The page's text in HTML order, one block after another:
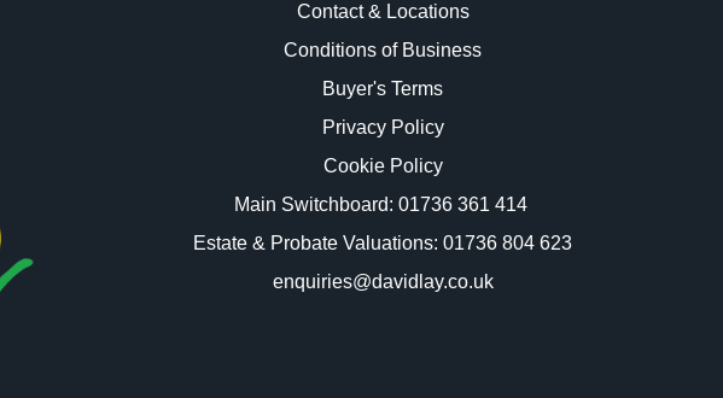
Contact & Locations
Conditions of Business
Buyer's Terms
Privacy Policy
Cookie Policy
Main Switchboard: 01736 361 414
Estate & Probate Valuations: 01736 804 623
enquiries@davidlay.co.uk